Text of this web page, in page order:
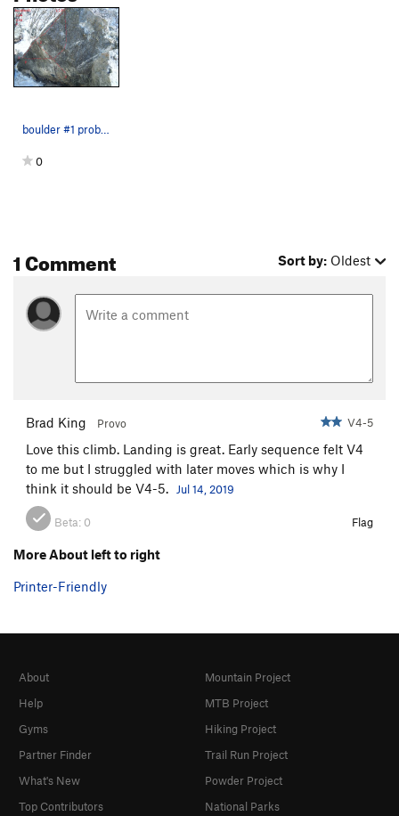
boulder #1 problem #1
0
1 Comment Sort by: Oldest
Brad King Provo V4-5
Love this climb. Landing is great. Early sequence felt V4
to me but I struggled with later moves which is why I
think it should be V4-5.
Jul 14, 2019
Beta: 0 Flag
More About left to right
Printer-Friendly
About
Help
Gyms
Partner Finder
What's New
Top Contributors
Mountain Project
MTB Project
Hiking Project
Trail Run Project
Powder Project
National Parks